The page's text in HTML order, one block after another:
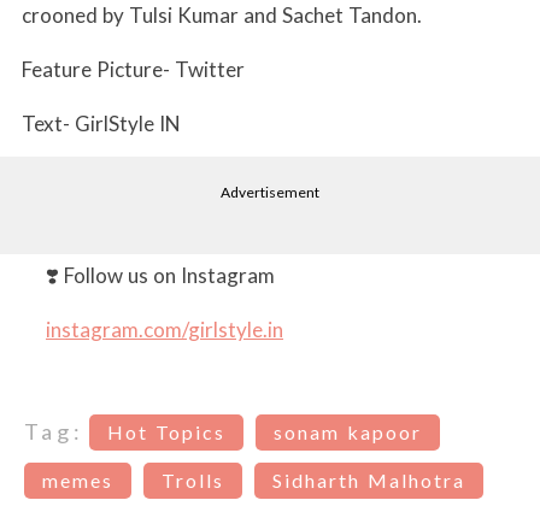
crooned by Tulsi Kumar and Sachet Tandon.
Feature Picture- Twitter
Text- GirlStyle IN
Advertisement
❣️ Follow us on Instagram
instagram.com/girlstyle.in
Tag: Hot Topics sonam kapoor
memes Trolls Sidharth Malhotra